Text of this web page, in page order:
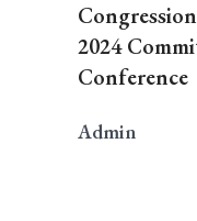
2024
Conference
Admin